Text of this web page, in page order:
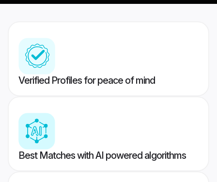
Verified Profiles for peace of mind
Best Matches with AI powered algorithms